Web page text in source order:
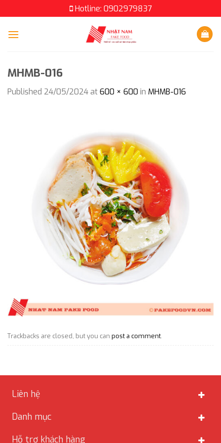
to
content
Hotline: 0902979837
MHMB-016
Published 24/05/2024at600 × 600 in MHMB-016
Trackbacks are closed, but you can post a comment.
Liên hệ
Danh mục
Hỗ trợ khách hàng